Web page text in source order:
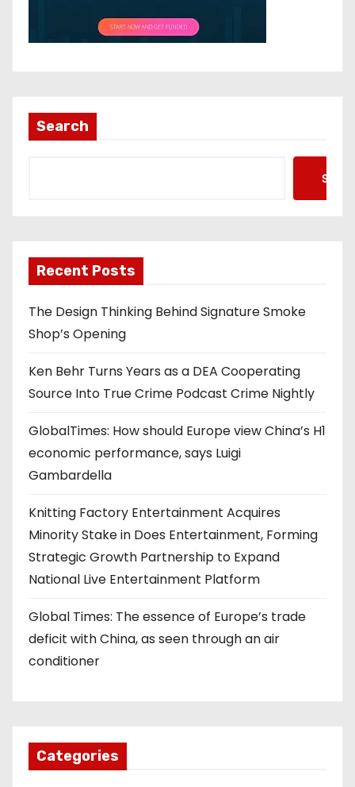
Search
Recent Posts
The Design Thinking Behind Signature Smoke
Shop’s Opening
Ken Behr Turns Years as a DEA Cooperating
Source Into True Crime Podcast Crime Nightly
GlobalTimes: How should Europe view China’s H1
economic performance, says Luigi
Gambardella
Knitting Factory Entertainment Acquires
Minority Stake in Does Entertainment, Forming
Strategic Growth Partnership to Expand
National Live Entertainment Platform
Global Times: The essence of Europe’s trade
deficit with China, as seen through an air
conditioner
Categories